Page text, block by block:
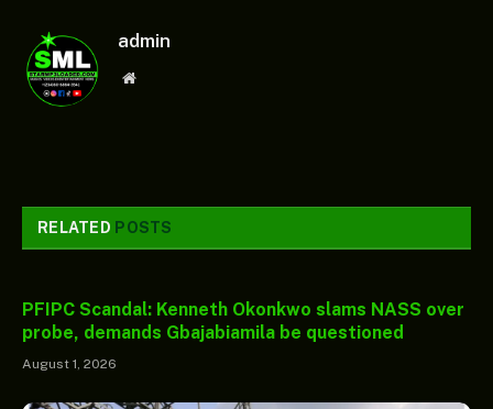
admin
Website
RELATED POSTS
PFIPC Scandal: Kenneth Okonkwo slams NASS over
probe, demands Gbajabiamila be questioned
August 1, 2026